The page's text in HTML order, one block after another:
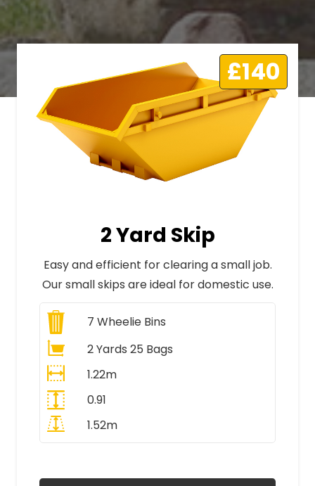
£140
2 Yard Skip
Easy and efficient for clearing a small job.
Our small skips are ideal for domestic use.
7 Wheelie Bins
2 Yards 25 Bags
1.22m
0.91
1.52m